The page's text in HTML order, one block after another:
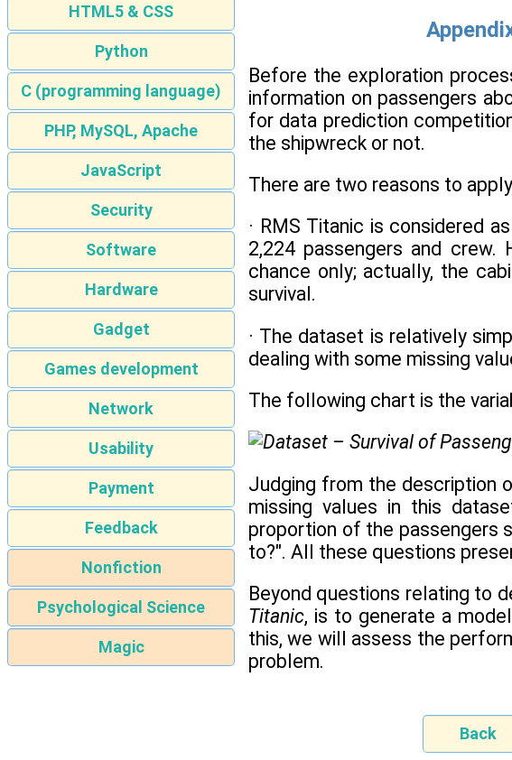
HTML5 & CSS
Python
C (programming language)
PHP, MySQL, Apache
JavaScript
Security
Software
Hardware
Gadget
Games development
Network
Usability
Payment
Feedback
Nonfiction
Psychological Science
Magic
Before the exploration
information on passengers
for data prediction
the shipwreck or not.
There are two reasons to
· RMS Titanic is considered
2,224 passengers and
chance only; actually, the
survival.
· The dataset is relatively
dealing with some missing
The following chart is the
Judging from the description
missing values in this
proportion of the passengers
to?". All these questions
Beyond questions relating to
Titanic, is to generate a
this, we will assess the
problem.
Back